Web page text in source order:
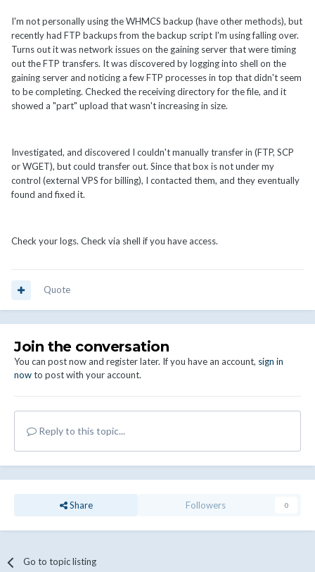
I'm not personally using the WHMCS backup (have other methods), but
recently had FTP backups from the backup script I'm using falling over.
Turns out it was network issues on the gaining server that were timing
out the FTP transfers. It was discovered by logging into shell on the
gaining server and noticing a few FTP processes in top that didn't seem
to be completing. Checked the receiving directory for the file, and it
showed a "part" upload that wasn't increasing in size.
Investigated, and discovered I couldn't manually transfer in (FTP, SCP
or WGET), but could transfer out. Since that box is not under my
control (external VPS for billing), I contacted them, and they eventually
found and fixed it.
Check your logs. Check via shell if you have access.
Quote
Join the conversation
You can post now and register later. If you have an account, sign in
nowto post with your account.
Reply to this topic...
Share Followers 0
Go to topic listing